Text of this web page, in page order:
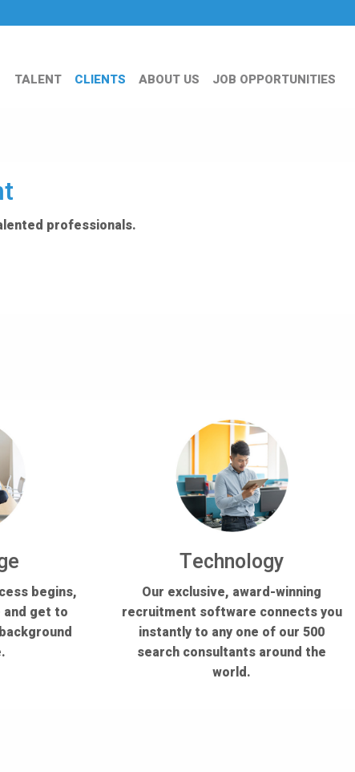
TALENT CLIENTS ABOUT US JOB OPPORTUNITIES
professionals.
begins,
get to
Technology
Our exclusive, award-winning
recruitment software connects you
instantly to any one of our 500
search consultants around the
world.